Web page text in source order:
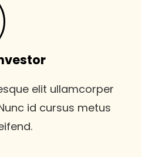
elit ullamcorper
id cursus metus